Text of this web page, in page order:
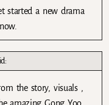
started a new drama
the story, visuals ,
amazing Gong Yoo.